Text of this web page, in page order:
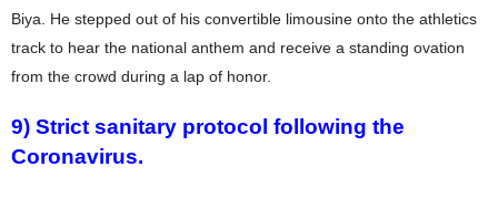
Biya. He stepped out of his convertible limousine onto the athletics
track to hear the national anthem and receive a standing ovation
from the crowd during a lap of honor.
9) Strict sanitary protocol following the
Coronavirus.